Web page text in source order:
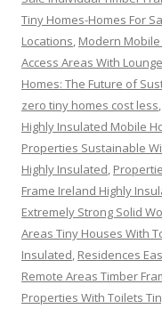
Tiny Homes-Homes For
Locations, Modern
Access Areas With
Homes: The Future of
zero tiny homes cost less,
Highly Insulated Mobile
Properties Sustainable
Highly Insulated,
Frame Ireland Highly
Extremely Strong Solid
Areas Tiny Houses With
Insulated, Residences
Remote Areas Timber
Properties With Toilets